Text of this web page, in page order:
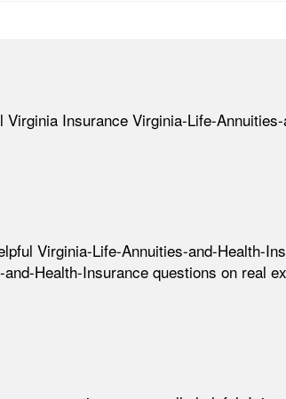
Insurance Virginia-Life-
Virginia-Life-Annuities-and-Health-
Health-Insurance questions on real